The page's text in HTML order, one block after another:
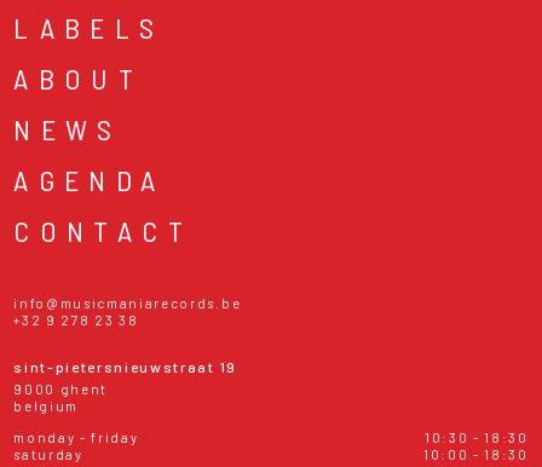
LABELS
ABOUT
NEWS
AGENDA
CONTACT
info@musicmaniarecords.be
+32 9 278 23 38
sint-pietersnieuwstraat 19
9000 ghent
belgium
monday - friday
10:30 - 18:30
saturday
10:00 - 18:30